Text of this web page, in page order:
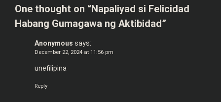
One thought on “Napaliyad si Felicidad
Habang Gumagawa ng Aktibidad”
Anonymous says:
December 22, 2024 at 11:56 pm
unefilipina
Reply